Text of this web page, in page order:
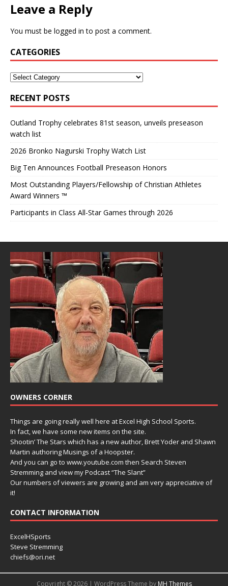
Leave a Reply
You must be logged in to post a comment.
CATEGORIES
RECENT POSTS
Outland Trophy celebrates 81st season, unveils preseason
watch list
2026 Bronko Nagurski Trophy Watch List
Big Ten Announces Football Preseason Honors
Most Outstanding Players/Fellowship of Christian Athletes
Award Winners ™
Participants in Class All-Star Games through 2026
OWNERS CORNER
Things are going really well here at Excel High School Sports.
In fact, we have some new items on the site.
Shootin’ The Stars which has a new author, Brett Yoder and Shawn
Martin authoring Musings of a Hoopster.
And you can go to www.youtube.com then Search Steven
Stremming and view my Podcast “The Slant”
Our numbers of viewers are growing and am very appreciative of
it!
CONTACT INFORMATION
ExcelHSports
Steve Stremming
chiefs@ori.net
Copyright © 2026 | WordPress Theme by MH Themes